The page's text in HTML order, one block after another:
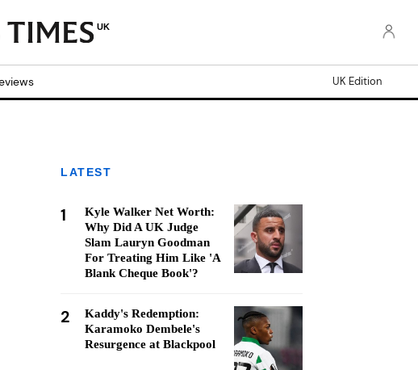
UK
UK Edition
LATEST
1
Kyle Walker Net Worth:
Why Did A UK Judge
Slam Lauryn Goodman
For Treating Him Like 'A
Blank Cheque Book'?
2
Kaddy's Redemption:
Karamoko Dembele's
Resurgence at Blackpool